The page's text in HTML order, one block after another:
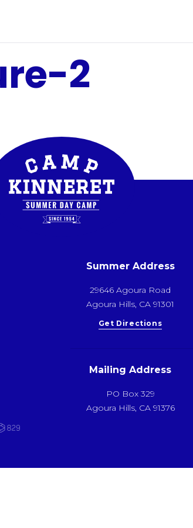
2
Summer Address
29646 Agoura Road
Agoura Hills, CA 91301
Get Directions
Mailing Address
PO Box 329
Agoura Hills, CA 91376